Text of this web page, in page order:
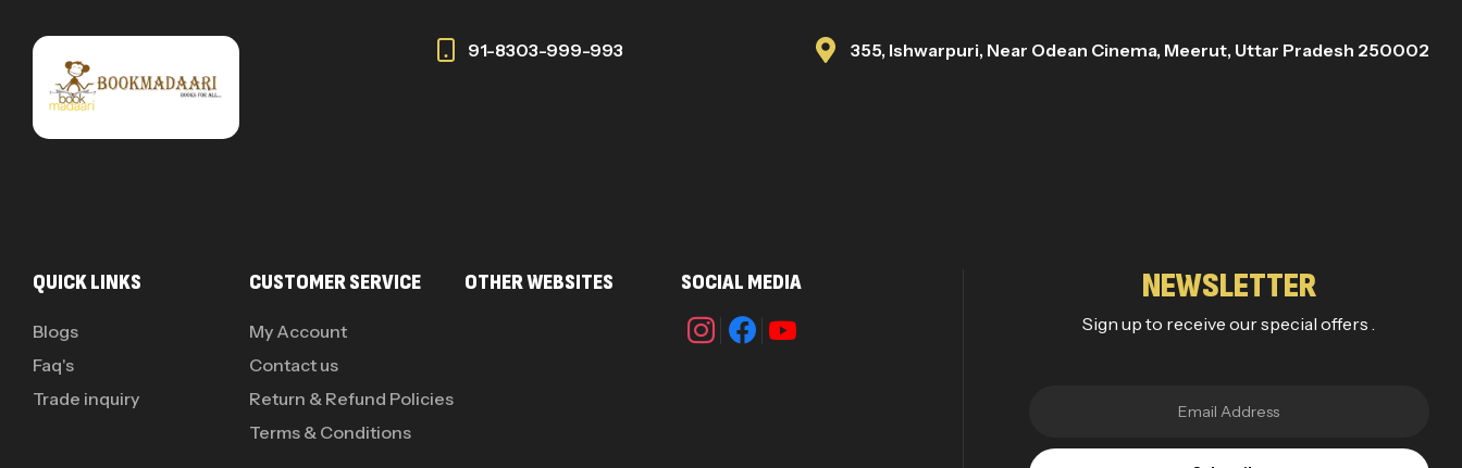
91-8303-999-993 355, Ishwarpuri, Near Odean Cinema, Meerut, Uttar Pradesh 250002
QUICK LINKS
Blogs
Faq's
Trade inquiry
CUSTOMER SERVICE
My Account
Contact us
Return & Refund Policies
Terms & Conditions
OTHER WEBSITES SOCIAL MEDIA NEWSLETTER
Sign up to receive our special offers .